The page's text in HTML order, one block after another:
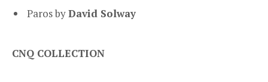
Paros byDavid Solway
CNQ COLLECTION